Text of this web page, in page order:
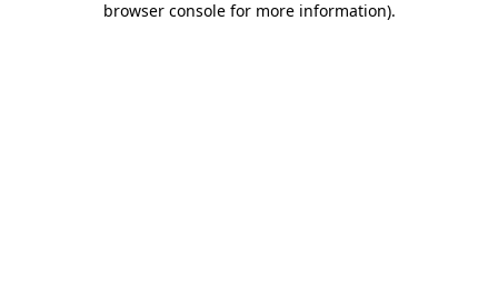
browser console for more information).